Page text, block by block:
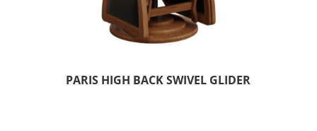
PARIS HIGH BACK SWIVEL GLIDER